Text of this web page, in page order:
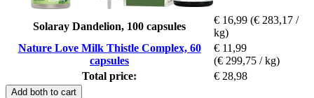
Solaray Dandelion, 100 capsules
€ 16,99 (€ 283,17 /
kg)
Nature Love Milk Thistle Complex, 60
capsules
€ 11,99
(€ 299,75 / kg)
Total price:
€ 28,98
Add both to cart